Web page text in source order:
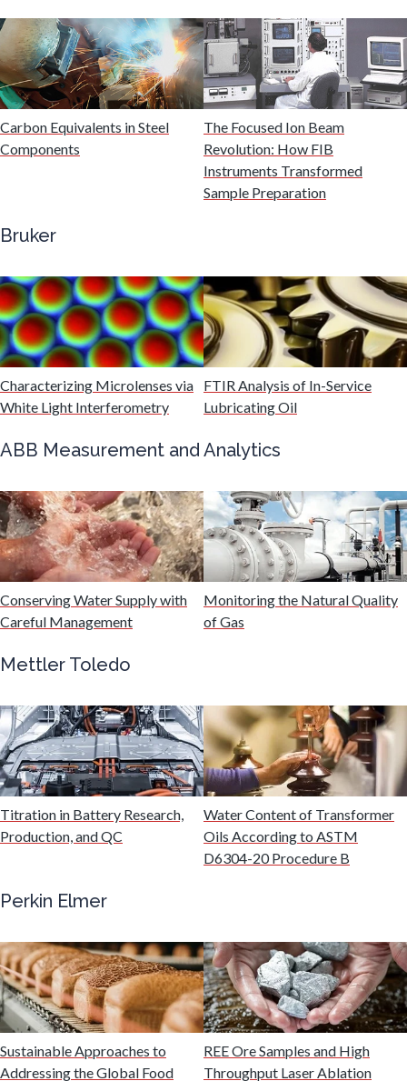
Forensics & Toxicology
Fuel & Lubricant Analysis
Gas Analysis & Measurement
Gastroenterology
Genomics
Graphene & Nanotubes
Heat Treatment
HIV/AIDS
Hydrogen
Industrial Automation and Robotics
Infectious Diseases
Infrared Spectroscopy
Life Science Microscopy
Malaria
Mechanical & Physical Properties
Carbon Equivalents in Steel
Components
The Focused Ion Beam
Revolution: How FIB
Instruments Transformed
Sample Preparation
Bruker
Characterizing Microlenses via
White Light Interferometry
FTIR Analysis of In-Service
Lubricating Oil
ABB Measurement and Analytics
Conserving Water Supply with
Careful Management
Monitoring the Natural Quality
of Gas
Mettler Toledo
Titration in Battery Research,
Production, and QC
Water Content of Transformer
Oils According to ASTM
D6304-20 Procedure B
Perkin Elmer
Sustainable Approaches to
Addressing the Global Food
REE Ore Samples and High
Throughput Laser Ablation